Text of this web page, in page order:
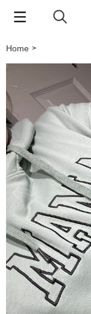
Home >